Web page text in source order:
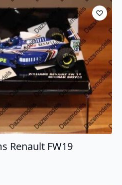
Renault FW19